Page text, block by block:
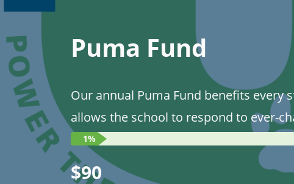
Puma Fund
Our annual Puma Fund benefits
allows the school to respond to ever-
1%
$90